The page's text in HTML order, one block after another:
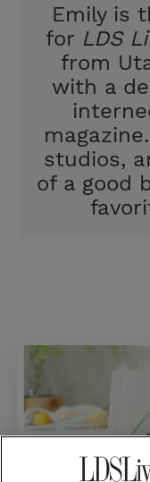
Emily is
for LDS
from
with a
studios,
of a good